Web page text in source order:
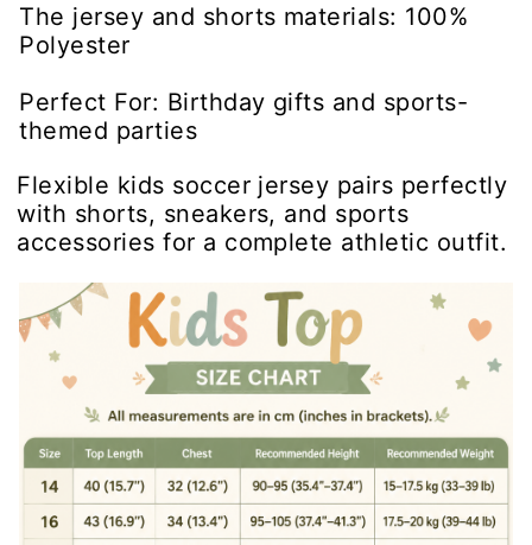
The jersey and shorts materials: 100%
Polyester
Perfect For: Birthday gifts and sports-
themed parties
Flexible kids soccer jersey pairs perfectly
with shorts, sneakers, and sports
accessories for a complete athletic outfit.